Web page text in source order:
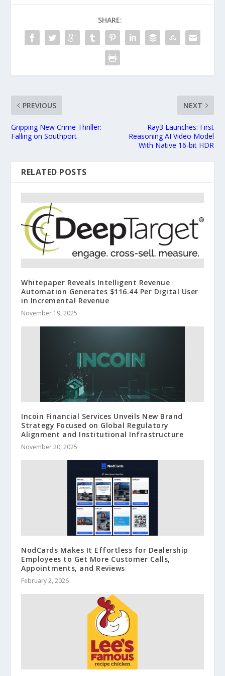
SHARE:
PREVIOUS
Gripping New Crime Thriller:
Falling on Southport
NEXT
Ray3 Launches: First
Reasoning AI Video Model
With Native 16-bit HDR
RELATED POSTS
Whitepaper Reveals Intelligent Revenue
Automation Generates $116.44 Per Digital User
in Incremental Revenue
November 19, 2025
Incoin Financial Services Unveils New Brand
Strategy Focused on Global Regulatory
Alignment and Institutional Infrastructure
November 20, 2025
NodCards Makes It Effortless for Dealership
Employees to Get More Customer Calls,
Appointments, and Reviews
February 2, 2026